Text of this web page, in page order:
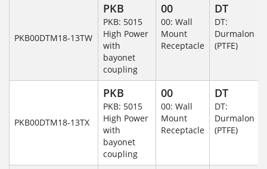
PKB00DTM18-13TW
PKB
PKB: 5015
High Power
with
bayonet
coupling
00
00: Wall
Mount
Receptacle
DT
DT:
Durmalon
(PTFE)
PKB00DTM18-13TX
PKB
PKB: 5015
High Power
with
bayonet
coupling
00
00: Wall
Mount
Receptacle
DT
DT:
Durmalon
(PTFE)